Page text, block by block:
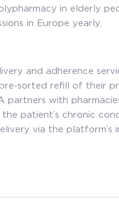
in elderly
in Europe yearly.
and adherence
sorted refill of their
partners with
patient’s chronic
via the platform’s